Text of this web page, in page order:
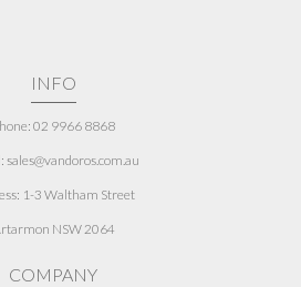
INFO
02 9966 8868
sales@vandoros.com.au
1-3 Waltham Street
NSW 2064
COMPANY